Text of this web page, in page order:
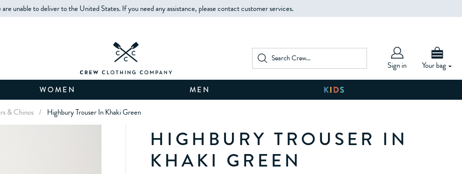
are unable to deliver to the United States. If you need any assistance, please contact customer services.
Sign in Your bag
WOMEN MEN
& Chinos / Highbury Trouser In Khaki Green
HIGHBURY TROUSER IN
KHAKI GREEN